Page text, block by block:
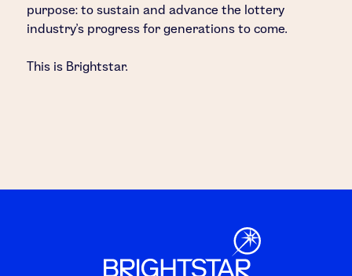
purpose: to sustain and advance the lottery
industry’s progress for generations to come.
This is Brightstar.